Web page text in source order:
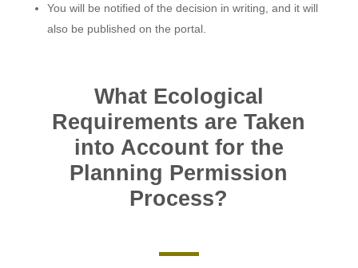
You will be notified of the decision in writing, and it will
also be published on the portal.
What Ecological
Requirements are Taken
into Account for the
Planning Permission
Process?